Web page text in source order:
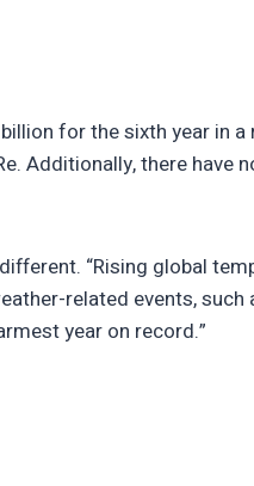
for the sixth year in a
Additionally, there have
“Rising global
related events, such
year on record.”